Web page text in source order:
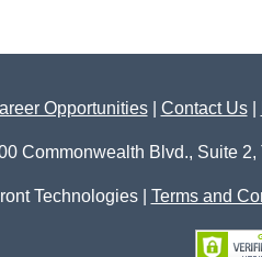
Opportunities| Contact Us|
Commonwealth Blvd., Suite
Technologies | Terms and